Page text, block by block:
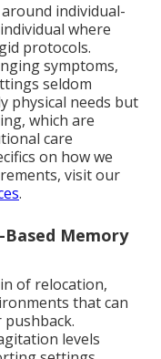
individual-
where
protocols.
symptoms,
seldom
physical needs but
which are
care
on how we
visit our
.
Memory
of relocation,
that can
levels